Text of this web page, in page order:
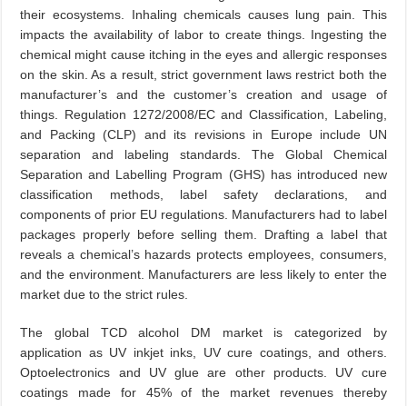
their ecosystems. Inhaling chemicals causes lung pain. This
impacts the availability of labor to create things. Ingesting the
chemical might cause itching in the eyes and allergic responses
on the skin. As a result, strict government laws restrict both the
manufacturer’s and the customer’s creation and usage of
things. Regulation 1272/2008/EC and Classification, Labeling,
and Packing (CLP) and its revisions in Europe include UN
separation and labeling standards. The Global Chemical
Separation and Labelling Program (GHS) has introduced new
classification methods, label safety declarations, and
components of prior EU regulations. Manufacturers had to label
packages properly before selling them. Drafting a label that
reveals a chemical’s hazards protects employees, consumers,
and the environment. Manufacturers are less likely to enter the
market due to the strict rules.
The global TCD alcohol DM market is categorized by
application as UV inkjet inks, UV cure coatings, and others.
Optoelectronics and UV glue are other products. UV cure
coatings made for 45% of the market revenues thereby